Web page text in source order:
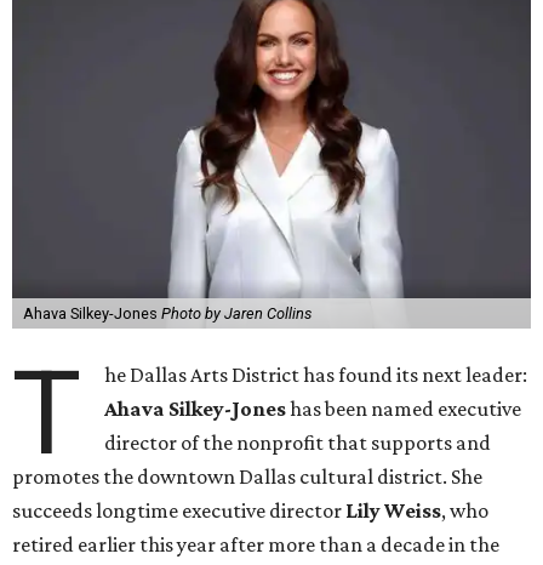
Ahava Silkey-Jones Photo by Jaren Collins
T
he Dallas Arts District has found its next leader:
Ahava Silkey-Joneshas been named executive
director of the nonprofit that supports and
promotes the downtown Dallas cultural district. She
succeeds longtime executive director Lily Weiss, who
retired earlier this year after more than a decade in the